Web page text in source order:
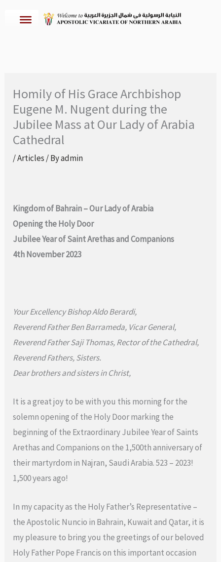
Homily of His Grace Archbishop
Eugene M. Nugent during the
Jubilee Mass at Our Lady of Arabia
Cathedral
/Articles / Byadmin
Kingdom of Bahrain – Our Lady of Arabia
Opening the Holy Door
Jubilee Year of Saint Arethas and Companions
4th November 2023
Your Excellency Bishop Aldo Berardi,
Reverend Father Ben Barrameda, Vicar General,
Reverend Father Saji Thomas, Rector of the Cathedral,
Reverend Fathers, Sisters.
Dear brothers and sisters in Christ,
It is a great joy to be with you this morning for the
solemn opening of the Holy Door marking the
beginning of the Extraordinary Jubilee Year of Saints
Arethas and Companions on the 1,500th anniversary of
their martyrdom in Najran, Saudi Arabia. 523 – 2023!
1,500 years ago!
In my capacity as the Holy Father’s Representative –
the Apostolic Nuncio in Bahrain, Kuwait and Qatar, it is
my pleasure to bring you the greetings of our beloved
Holy Father Pope Francis on this important occasion